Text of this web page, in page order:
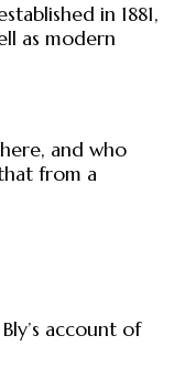
in 1881,
as modern
and who
from a
account of